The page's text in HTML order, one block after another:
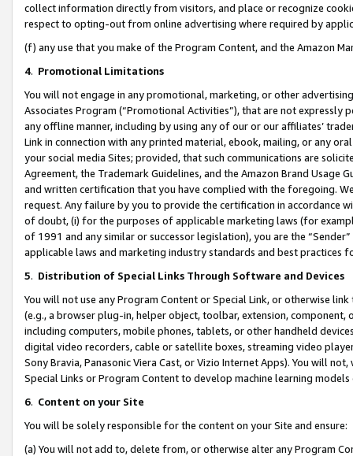
collect information directly from visitors, and place or recognize
respect to opting-out from online advertising where required by
(f) any use that you make of the Program Content, and the Amazon
4. Promotional Limitations
You will not engage in any promotional, marketing, or other
Associates Program (“Promotional Activities”), that are not expressly
any offline manner, including by using any of our or our affiliates’
Link in connection with any printed material, ebook, mailing, or any
your social media Sites; provided, that such communications are
Agreement, the Trademark Guidelines, and the Amazon Brand
and written certification that you have complied with the foregoing.
request. Any failure by you to provide the certification in accordance
of doubt, (i) for the purposes of applicable marketing laws (for
of 1991 and any similar or successor legislation), you are the
applicable laws and marketing industry standards and best practices
5. Distribution of Special Links Through Software and Devices
You will not use any Program Content or Special Link, or otherwise
(e.g., a browser plug-in, helper object, toolbar, extension,
including computers, mobile phones, tablets, or other handheld
digital video recorders, cable or satellite boxes, streaming video
Sony Bravia, Panasonic Viera Cast, or Vizio Internet Apps). You will
Special Links or Program Content to develop machine learning
6. Content on your Site
You will be solely responsible for the content on your Site and ensure:
(a) You will not add to, delete from, or otherwise alter any Program